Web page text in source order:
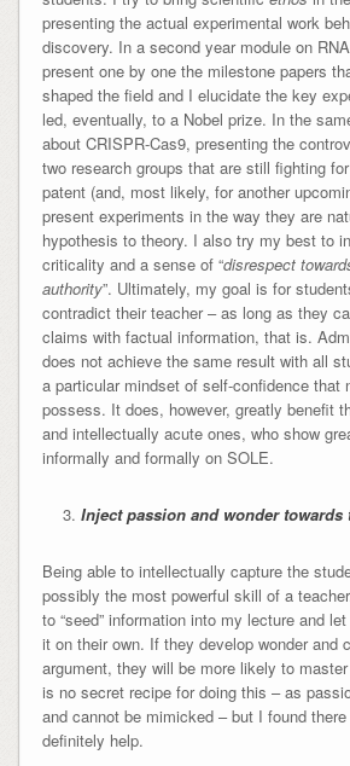
presenting the actual experimental work
discovery. In a second year module on
present one by one the milestone papers
shaped the field and I elucidate the key
led, eventually, to a Nobel prize. In the
about CRISPR-Cas9, presenting the
two research groups that are still fighting
patent (and, most likely, for another
present experiments in the way they are
hypothesis to theory. I also try my best to
criticality and a sense of “disrespect
authority”. Ultimately, my goal is for
contradict their teacher – as long as they
claims with factual information, that is.
does not achieve the same result with all
a particular mindset of self-confidence that
possess. It does, however, greatly benefit
and intellectually acute ones, who show
informally and formally on SOLE.
Inject passion and wonder towards
Being able to intellectually capture the
possibly the most powerful skill of a
to “seed” information into my lecture and
it on their own. If they develop wonder and
argument, they will be more likely to
is no secret recipe for doing this – as
and cannot be mimicked – but I found
definitely help.